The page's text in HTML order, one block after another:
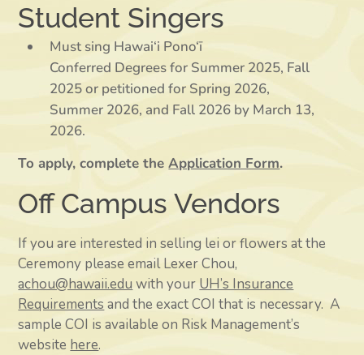
Student Singers
Must sing Hawai‘i Pono‘ī
Conferred Degrees for Summer 2025, Fall
2025 or petitioned for Spring 2026,
Summer 2026, and Fall 2026 by March 13,
2026.
To apply, complete theApplication Form.
Off Campus Vendors
If you are interested in selling lei or flowers at the
Ceremony please email Lexer Chou,
achou@hawaii.edu with your UH’s Insurance
Requirements and the exact COI that is necessary. A
sample COI is available on Risk Management’s
website here.